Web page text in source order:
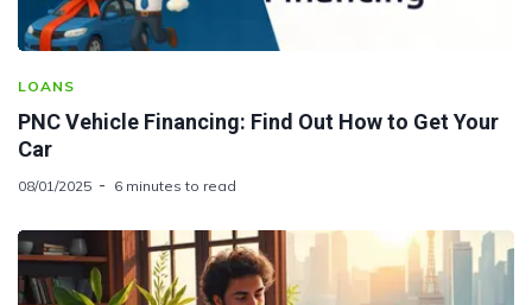
LOANS
PNC Vehicle Financing: Find Out How to Get Your
Car
08/01/2025 6 minutes to read